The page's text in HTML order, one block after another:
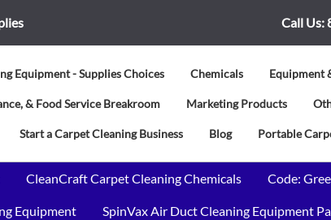
Call Us:
Equipment - Supplies Choices Chemicals Equipment
& Food Service Breakroom Marketing Products
Start a Carpet Cleaning Business Blog Portable
CleanCraft Carpet Cleaning Chemicals Code:
Equipment SpinVax Air Duct Cleaning Equipment